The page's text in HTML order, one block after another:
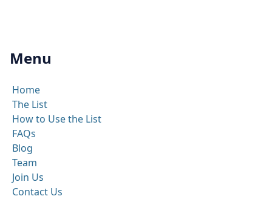
Menu
Home
The List
How to Use the List
FAQs
Blog
Team
Join Us
Contact Us